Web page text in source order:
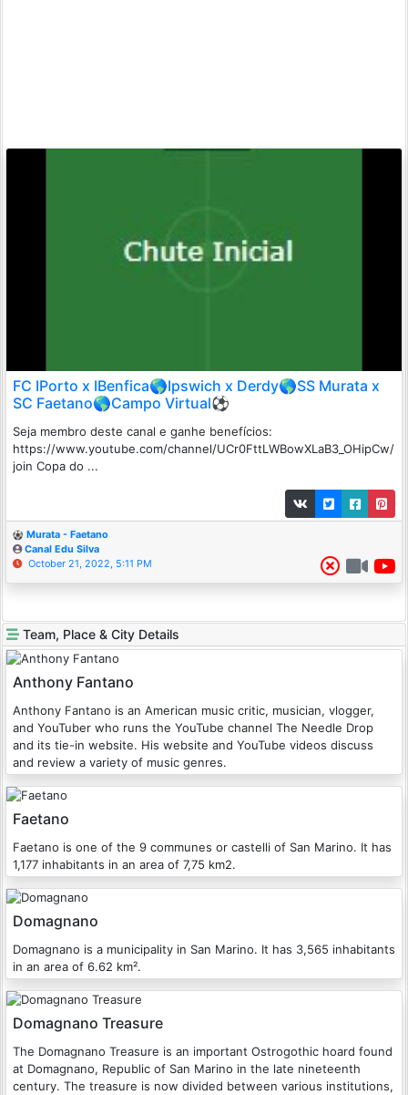
FC IPorto x IBenfica🌎Ipswich x Derdy🌎SS Murata x
SC Faetano🌎Campo Virtual⚽
Seja membro deste canal e ganhe benefícios:
https://www.youtube.com/channel/UCr0FttLWBowXLaB3_OHipCw/
join Copa do ...
Murata - Faetano
Canal Edu Silva
October 21, 2022, 5:11 PM
Team, Place & City Details
Anthony Fantano
Anthony Fantano is an American music critic, musician, vlogger,
and YouTuber who runs the YouTube channel The Needle Drop
and its tie-in website. His website and YouTube videos discuss
and review a variety of music genres.
Faetano
Faetano is one of the 9 communes or castelli of San Marino. It has
1,177 inhabitants in an area of 7,75 km2.
Domagnano
Domagnano is a municipality in San Marino. It has 3,565 inhabitants
in an area of 6.62 km².
Domagnano Treasure
The Domagnano Treasure is an important Ostrogothic hoard found
at Domagnano, Republic of San Marino in the late nineteenth
century. The treasure is now divided between various institutions,